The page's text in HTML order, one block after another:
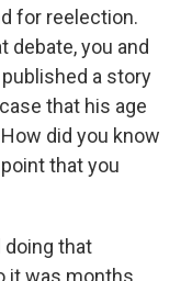
for reelection.
debate, you and
a story
that his age
did you know
that you
doing that
it was months